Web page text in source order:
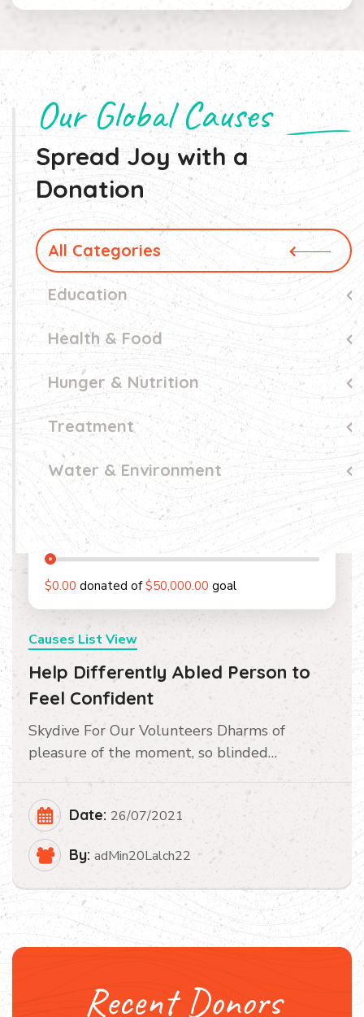
Our Global Causes
Spread Joy with a
Donation
All Categories
Education
Health & Food
Hunger & Nutrition
Treatment
Water & Environment
0
$0.00 donated of$50,000.00 goal
Causes List View
Help Differently Abled Person to
Feel Confident
Skydive For Our Volunteers Dharms of
pleasure of the moment, so blinded…
Date: 26/07/2021
By: adMin20Lalch22
Recent Donors